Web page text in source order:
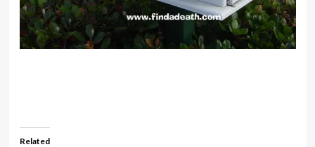
Related